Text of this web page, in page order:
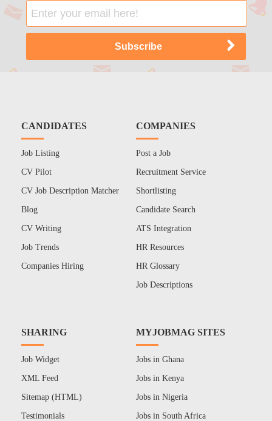
CANDIDATES
Job Listing
CV Pilot
CV Job Description Matcher
Blog
CV Writing
Job Trends
Companies Hiring
COMPANIES
Post a Job
Recruitment Service
Shortlisting
Candidate Search
ATS Integration
HR Resources
HR Glossary
Job Descriptions
SHARING
Job Widget
XML Feed
Sitemap (HTML)
Testimonials
MYJOBMAG SITES
Jobs in Ghana
Jobs in Kenya
Jobs in Nigeria
Jobs in South Africa